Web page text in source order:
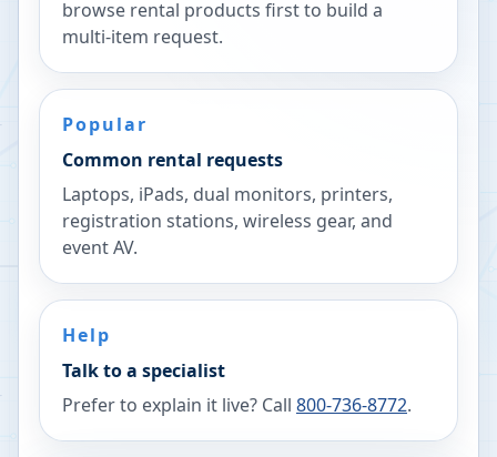
browse rental products first to build a
multi-item request.
Popular
Common rental requests
Laptops, iPads, dual monitors, printers,
registration stations, wireless gear, and
event AV.
Help
Talk to a specialist
Prefer to explain it live? Call 800-736-8772.